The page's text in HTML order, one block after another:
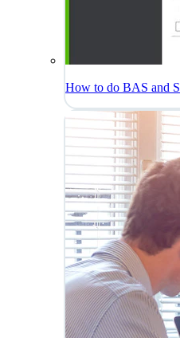
How to do BAS and